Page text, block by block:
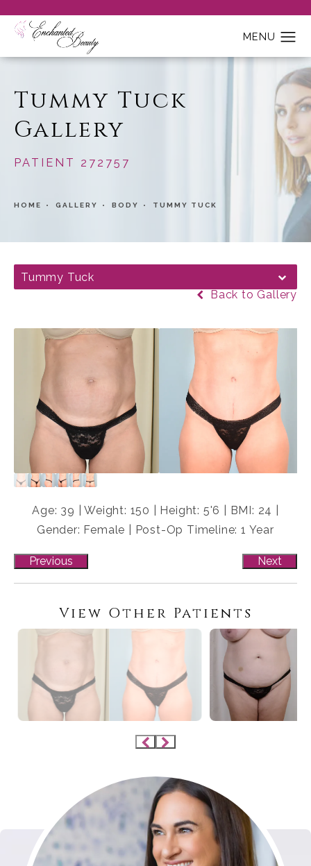
Tummy Tuck
Gallery
PATIENT 272757
HOME GALLERY BODY TUMMY TUCK
Tummy Tuck
Back to Gallery
Age: 39 | Weight: 150 | Height: 5'6 | BMI: 24 |
Gender: Female | Post-Op Timeline: 1 Year
Previous Next
View Other Patients